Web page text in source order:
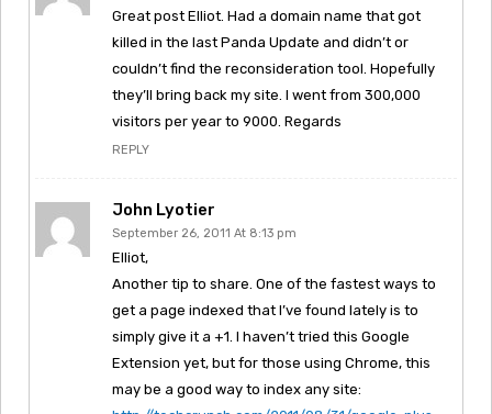
Great post Elliot. Had a domain name that got
killed in the last Panda Update and didn’t or
couldn’t find the reconsideration tool. Hopefully
they’ll bring back my site. I went from 300,000
visitors per year to 9000. Regards
REPLY
John Lyotier
September 26, 2011 At 8:13 pm
Elliot,
Another tip to share. One of the fastest ways to
get a page indexed that I’ve found lately is to
simply give it a +1. I haven’t tried this Google
Extension yet, but for those using Chrome, this
may be a good way to index any site: